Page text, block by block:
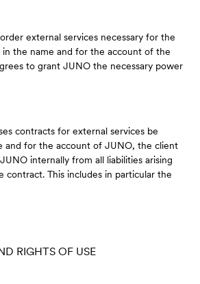
external services necessary for the
the name and for the account of the
to grant JUNO the necessary power
contracts for external services be
and for the account of JUNO, the client
internally from all liabilities arising
contract. This includes in particular the
RIGHTS OF USE